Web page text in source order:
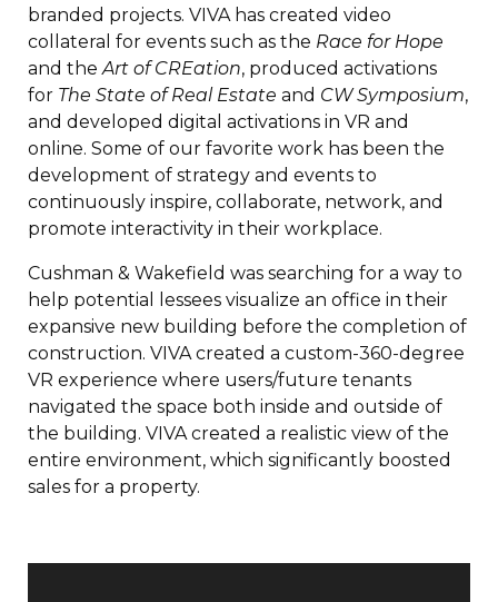
branded projects. VIVA has created video
collateral for events such as the Race for Hope
and the Art of CREation, produced activations
for The State of Real Estate and CW Symposium,
and developed digital activations in VR and
online. Some of our favorite work has been the
development of strategy and events to
continuously inspire, collaborate, network, and
promote interactivity in their workplace.
Cushman & Wakefield was searching for a way to
help potential lessees visualize an office in their
expansive new building before the completion of
construction. VIVA created a custom-360-degree
VR experience where users/future tenants
navigated the space both inside and outside of
the building. VIVA created a realistic view of the
entire environment, which significantly boosted
sales for a property.